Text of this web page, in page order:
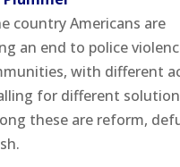
country Americans are
an end to police
with different
for different
these are reform,